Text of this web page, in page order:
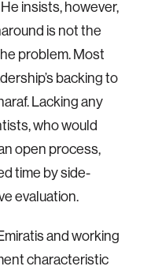
insists, however,
is not the
problem. Most
backing to
Lacking any
who would
open process,
time by side-
evaluation.
and working
characteristic